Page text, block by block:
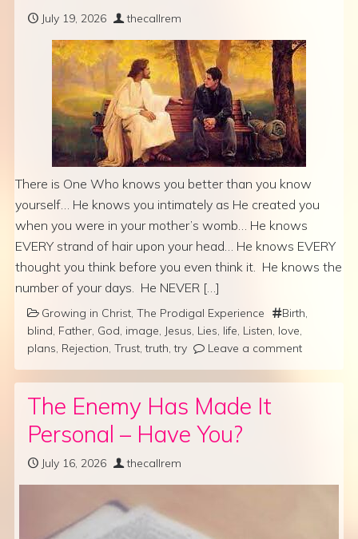
July 19, 2026 thecallrem
There is One Who knows you better than you know
yourself… He knows you intimately as He created you
when you were in your mother’s womb… He knows
EVERY strand of hair upon your head… He knows EVERY
thought you think before you even think it. He knows the
number of your days. He NEVER […]
Growing in Christ, The Prodigal Experience Birth,
blind, Father, God, image, Jesus, Lies, life, Listen, love,
plans, Rejection, Trust,truth,try Leave a comment
The Enemy Has Made It
Personal – Have You?
July 16, 2026 thecallrem